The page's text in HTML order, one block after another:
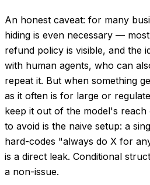
An honest caveat: for many
hiding is even necessary —
refund policy is visible, and the
with human agents, who can
repeat it. But when something
as it often is for large or
keep it out of the model's reach
to avoid is the naive setup: a
hard-codes "always do X for
is a direct leak. Conditional
a non-issue.